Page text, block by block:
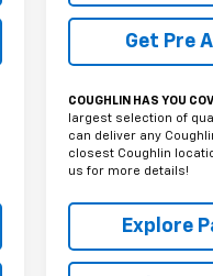
Get Pre
COUGHLIN HAS YOU
largest selection of
can deliver any
closest Coughlin
us for more details!
Explore